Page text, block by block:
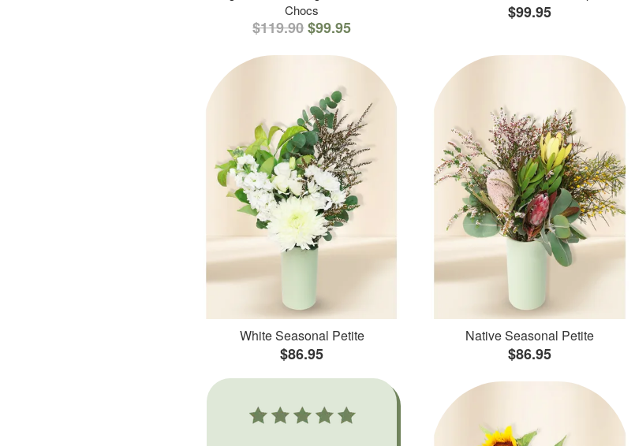
Chocs
$119.90$99.95
$99.95
White Seasonal Petite
$86.95
Native Seasonal Petite
$86.95